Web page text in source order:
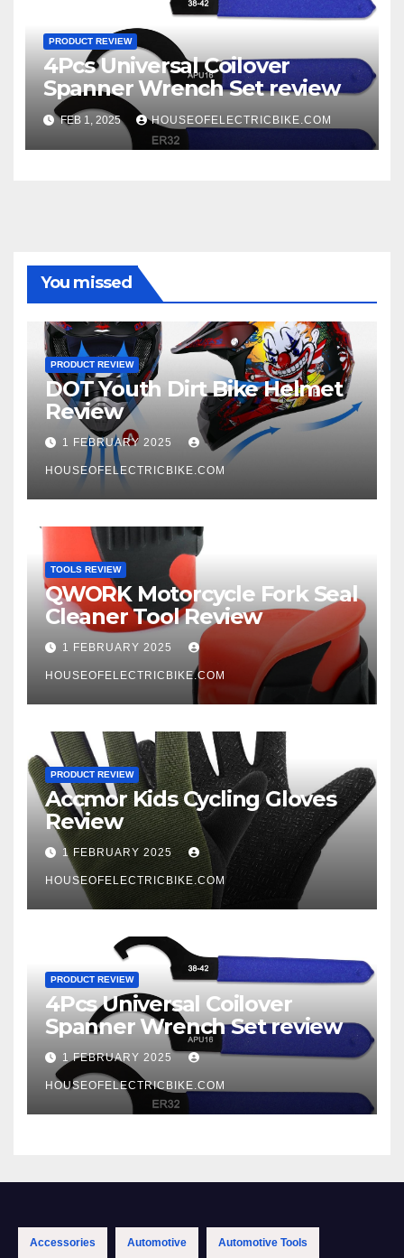
PRODUCT REVIEW
4Pcs Universal Coilover
Spanner Wrench Set review
FEB 1, 2025 HOUSEOFELECTRICBIKE.COM
You missed
PRODUCT REVIEW
DOT Youth Dirt Bike Helmet
Review
1 FEBRUARY 2025
HOUSEOFELECTRICBIKE.COM
TOOLS REVIEW
QWORK Motorcycle Fork Seal
Cleaner Tool Review
1 FEBRUARY 2025
HOUSEOFELECTRICBIKE.COM
PRODUCT REVIEW
Accmor Kids Cycling Gloves
Review
1 FEBRUARY 2025
HOUSEOFELECTRICBIKE.COM
PRODUCT REVIEW
4Pcs Universal Coilover
Spanner Wrench Set review
1 FEBRUARY 2025
HOUSEOFELECTRICBIKE.COM
Accessories Automotive Automotive Tools